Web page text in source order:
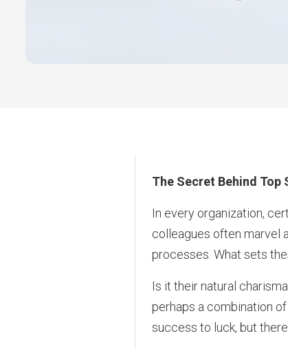
The Secret Behind Top
In every organization,
colleagues often marvel
processes. What sets
Is it their natural
perhaps a combination
success to luck, but